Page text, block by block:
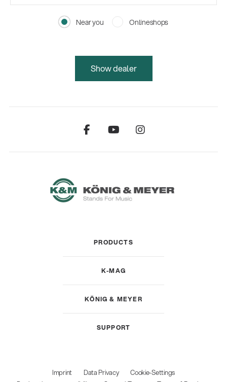
Near you Onlineshops
Show dealer
PRODUCTS
K-MAG
KÖNIG & MEYER
SUPPORT
Imprint Data Privacy
Cookie-Settings